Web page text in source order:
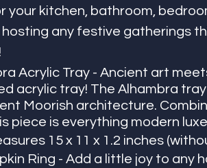
your kitchen, bathroom,
any festive gatherings
Acrylic Tray - Ancient art
acrylic tray! The Alhambra
Moorish architecture.
piece is everything modern
15 x 11 x 1.2 inches
Ring - Add a little joy to any